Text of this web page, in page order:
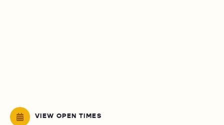
VIEW OPEN TIMES